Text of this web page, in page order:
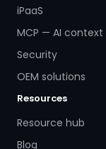
iPaaS
MCP — AI context
Security
OEM solutions
Resources
Resource hub
Blog